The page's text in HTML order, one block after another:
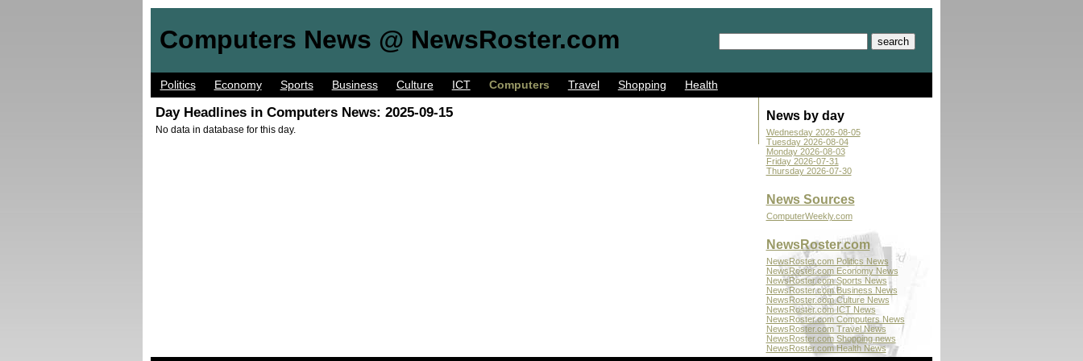
Computers News @ NewsRoster.com
Politics Economy Sports Business Culture ICT Computers Travel Shopping Health
Day Headlines in Computers News: 2025-09-15
No data in database for this day.
News by day
Wednesday 2026-08-05
Tuesday 2026-08-04
Monday 2026-08-03
Friday 2026-07-31
Thursday 2026-07-30
News Sources
ComputerWeekly.com
NewsRoster.com
NewsRoster.com Politics News
NewsRoster.com Economy News
NewsRoster.com Sports News
NewsRoster.com Business News
NewsRoster.com Culture News
NewsRoster.com ICT News
NewsRoster.com Computers News
NewsRoster.com Travel News
NewsRoster.com Shopping news
NewsRoster.com Health News